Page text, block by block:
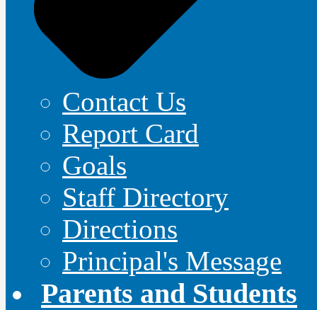
Contact Us
Report Card
Goals
Staff Directory
Directions
Principal's Message
Parents and Students